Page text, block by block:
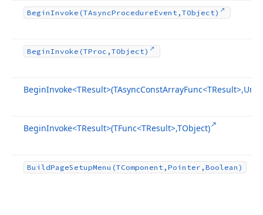
BeginInvoke (TAsyncProcedureEvent,TObject)
BeginInvoke (TProc,TObject)
BeginInvoke<TResult>(TAsyncConstArrayFunc
BeginInvoke<TResult>(TFunc<TResult>,TObject)
BuildPageSetupMenu (TComponent,Pointer,Boolean)